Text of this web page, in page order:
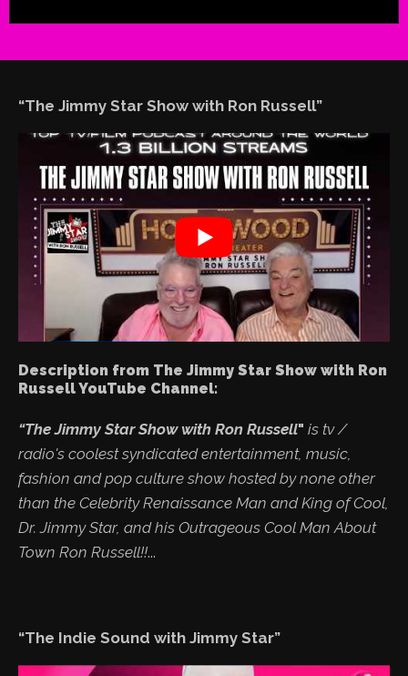
“The Jimmy Star Show with Ron Russell”
Description from The Jimmy Star Show with Ron
Russell YouTube Channel:
“The Jimmy Star Show with Ron Russell" is tv /
radio's coolest syndicated entertainment, music,
fashion and pop culture show hosted by none other
than the Celebrity Renaissance Man and King of Cool,
Dr. Jimmy Star, and his Outrageous Cool Man About
Town Ron Russell!!...
“The Indie Sound with Jimmy Star”